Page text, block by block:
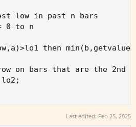
low in past n bars
0 to n
then
on bars that are the 2nd
Last edited: Feb 25, 2025